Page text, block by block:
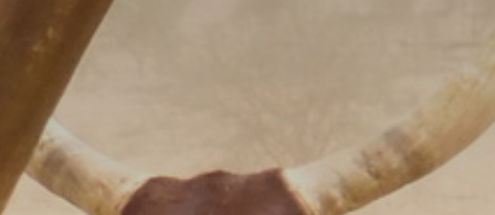
Beyond Plastic Med: BeMed
OACIS
Human - Wildlife Initiative
The Green Shift Initiative